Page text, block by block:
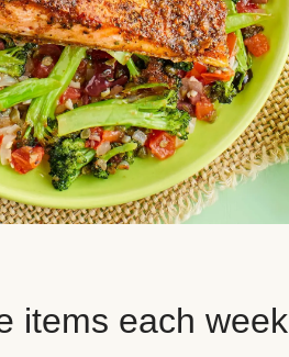
items each week